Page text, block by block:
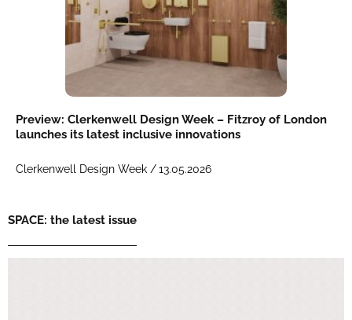
Preview: Clerkenwell Design Week – Fitzroy of London
launches its latest inclusive innovations
Clerkenwell Design Week /13.05.2026
SPACE: the latest issue